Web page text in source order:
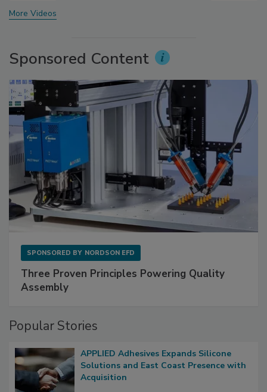
More Videos
Sponsored Content
SPONSORED BY NORDSON EFD
Three Proven Principles Powering Quality
Assembly
Popular Stories
APPLIED Adhesives Expands Silicone
Solutions and East Coast Presence with
Acquisition